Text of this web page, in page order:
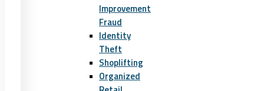
Improvement
Fraud
Identity
Theft
Shoplifting
Organized